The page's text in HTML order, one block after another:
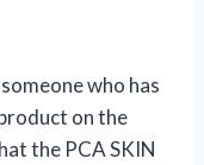
who has
on the
the PCA SKIN